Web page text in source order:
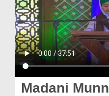
Rohani Ilaj
Donation
Blog
Magazine
Madani